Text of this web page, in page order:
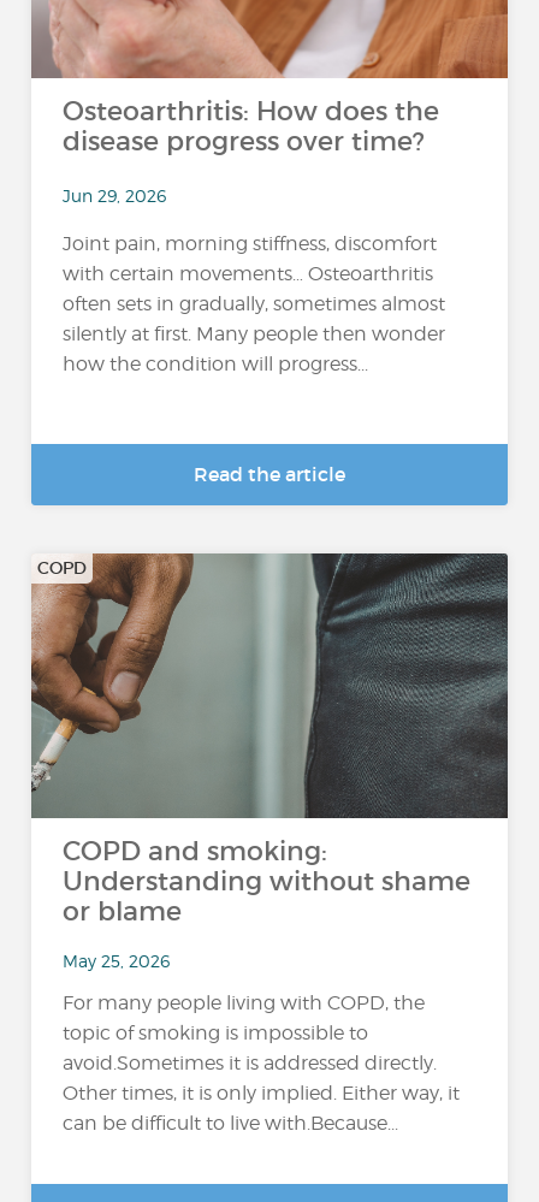
Osteoarthritis: How does the
disease progress over time?
Jun 29, 2026
Joint pain, morning stiffness, discomfort
with certain movements… Osteoarthritis
often sets in gradually, sometimes almost
silently at first. Many people then wonder
how the condition will progress...
Read the article
COPD
COPD and smoking:
Understanding without shame
or blame
May 25, 2026
For many people living with COPD, the
topic of smoking is impossible to
avoid.Sometimes it is addressed directly.
Other times, it is only implied. Either way, it
can be difficult to live with.Because...